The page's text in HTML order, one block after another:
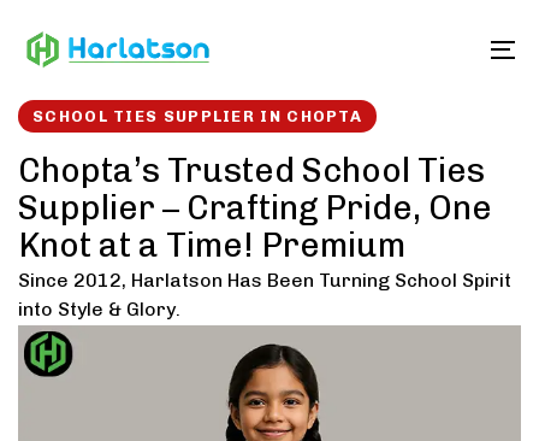
links to
SCHOOL TIES SUPPLIER IN CHOPTA
Chopta’s Trusted School Ties
Supplier – Crafting Pride, One
Knot at a Time! Premium
Since 2012, Harlatson Has Been Turning School Spirit
into Style & Glory.